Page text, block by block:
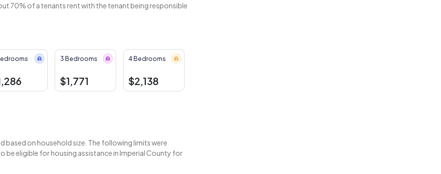
70% of a tenants rent with the tenant being responsible
3 Bedrooms
$1,771
4 Bedrooms
$2,138
based on household size. The following limits were
be eligible for housing assistance in Imperial County for